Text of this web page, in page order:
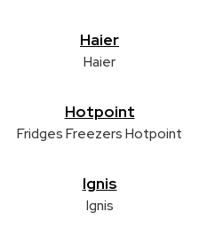
Haier
Haier
Hotpoint
Fridges Freezers Hotpoint
Ignis
Ignis